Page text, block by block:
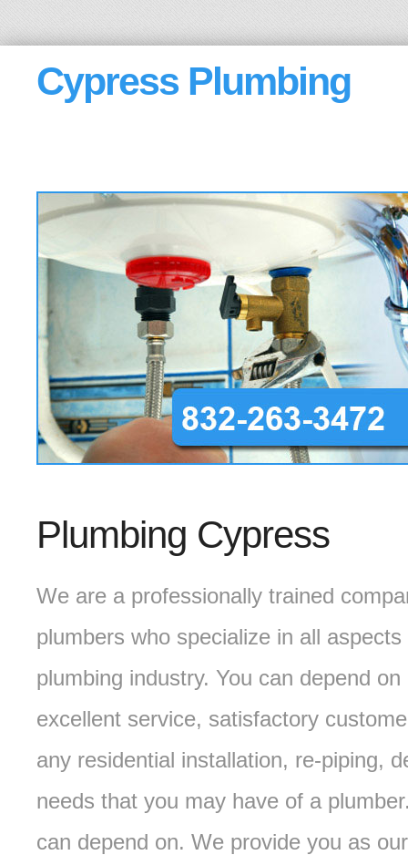
Cypress Plumbing
Plumbing Cypress
We are a professionally trained
plumbers who specialize in all
plumbing industry. You can depend on
excellent service, satisfactory
any residential installation, re-piping,
needs that you may have of a
can depend on. We provide you as